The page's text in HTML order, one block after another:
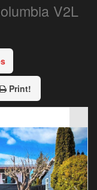
V2L
Print!